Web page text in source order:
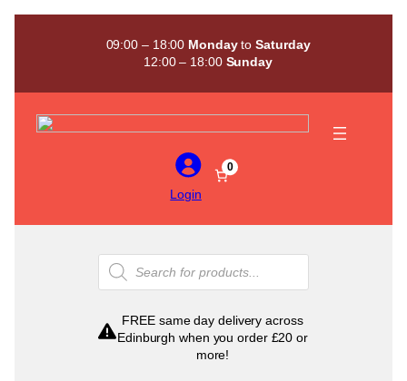
Skip
09:00 – 18:00 MondaytoSaturday
12:00 – 18:00 Sunday
Login
0
Products
search
FREE same day delivery across
Edinburgh when you order £20 or
more!